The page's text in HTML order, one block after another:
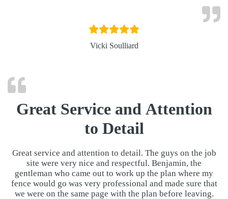
Vicki Soulliard
Great Service and Attention
to Detail
Great service and attention to detail. The guys on the job
site were very nice and respectful. Benjamin, the
gentleman who came out to work up the plan where my
fence would go was very professional and made sure that
we were on the same page with the plan before leaving.